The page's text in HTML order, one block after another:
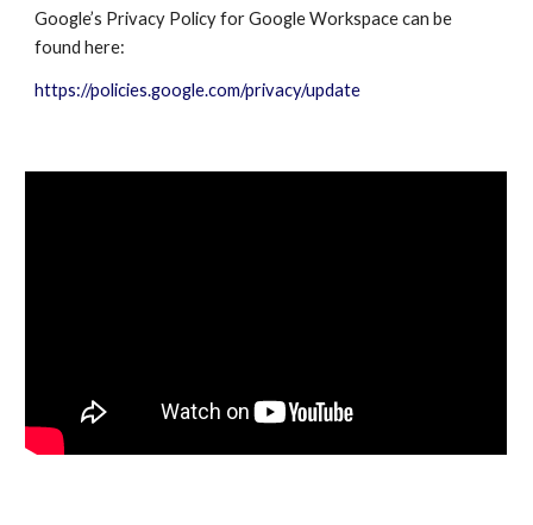
Google’s Privacy Policy forGoogle Workspacecan be
found here:
https://policies.google.com/privacy/update